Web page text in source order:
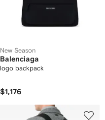
New Season
Balenciaga
logo backpack
$1,176